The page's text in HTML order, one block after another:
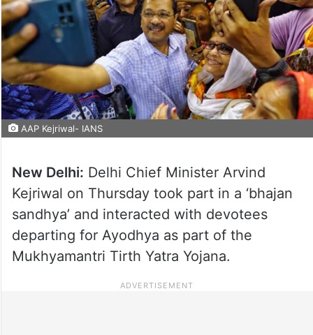
AAP Kejriwal- IANS
New Delhi: Delhi Chief Minister Arvind
Kejriwal on Thursday took part in a ‘bhajan
sandhya’ and interacted with devotees
departing for Ayodhya as part of the
Mukhyamantri Tirth Yatra Yojana.